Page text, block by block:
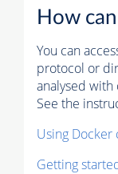
How
You can
protocol or
analysed with
See the
Using Docker
Getting